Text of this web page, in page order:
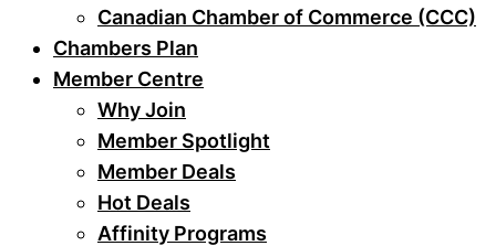
Canadian Chamber of Commerce (CCC)
Chambers Plan
Member Centre
Why Join
Member Spotlight
Member Deals
Hot Deals
Affinity Programs